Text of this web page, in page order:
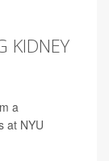
KIDNEY
a
at NYU